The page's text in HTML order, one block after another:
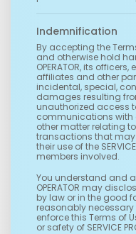
Indemnification
By accepting the
and otherwise hold
OPERATOR, its
affiliates and other
incidental, special,
damages resulting
unauthorized access
communications with
other matter relating to
transactions that may
their use of the
members involved.
You understand and
OPERATOR may
by law or in the good
reasonably
enforce this Terms of
or safety of SERVICE